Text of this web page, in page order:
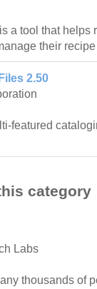
a tool that helps
their
2.50
featured
category
Labs
thousands of